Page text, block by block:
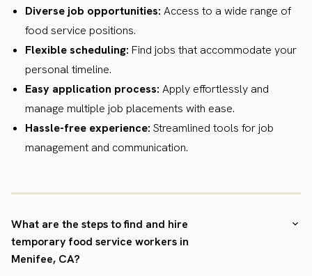
Diverse job opportunities: Access to a wide range of
food service positions.
Flexible scheduling: Find jobs that accommodate your
personal timeline.
Easy application process: Apply effortlessly and
manage multiple job placements with ease.
Hassle-free experience: Streamlined tools for job
management and communication.
What are the steps to find and hire
temporary food service workers in
Menifee, CA?